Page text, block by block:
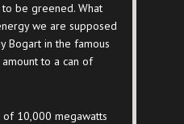
be greened. What
we are supposed
Bogart in the famous
to a can of
10,000 megawatts